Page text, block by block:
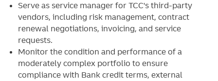
Serve as service manager for TCC's third-party
vendors, including risk management, contract
renewal negotiations, invoicing, and service
requests.
Monitor the condition and performance of a
moderately complex portfolio to ensure
compliance with Bank credit terms, external